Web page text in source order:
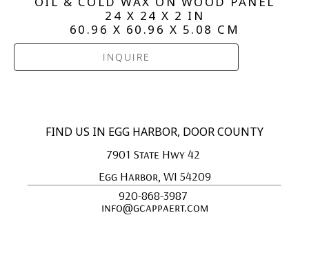
24 X 24 X 2 IN
60.96 X 60.96 X 5.08 CM
INQUIRE
FIND US IN EGG HARBOR, DOOR COUNTY
7901 State Hwy 42
Egg Harbor, WI 54209
920-868-3987
info@gcappaert.com